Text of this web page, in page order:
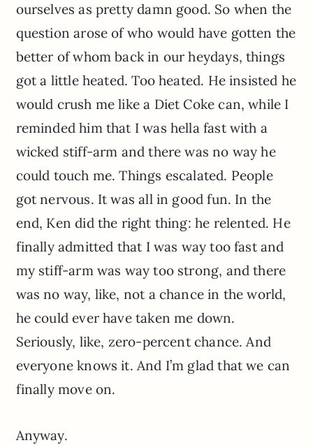
ourselves as pretty damn good. So when the
question arose of who would have gotten the
better of whom back in our heydays, things
got a little heated. Too heated. He insisted he
would crush me like a Diet Coke can, while I
reminded him that I was hella fast with a
wicked stiff-arm and there was no way he
could touch me. Things escalated. People
got nervous. It was all in good fun. In the
end, Ken did the right thing: he relented. He
finally admitted that I was way too fast and
my stiff-arm was way too strong, and there
was no way, like, not a chance in the world,
he could ever have taken me down.
Seriously, like, zero-percent chance. And
everyone knows it. And I’m glad that we can
finally move on.
Anyway.